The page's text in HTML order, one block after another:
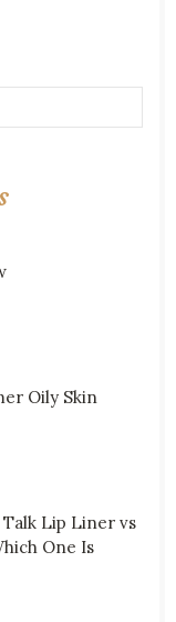
Oily Skin
Lip Liner vs
One Is